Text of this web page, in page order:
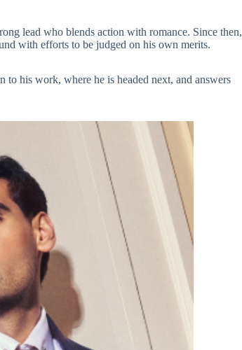
lead who blends action with romance. Since then,
with efforts to be judged on his own merits.
to his work, where he is headed next, and answers